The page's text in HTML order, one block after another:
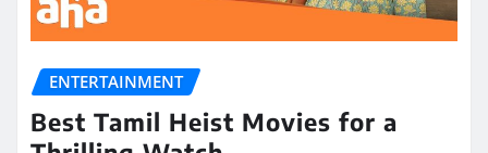
ENTERTAINMENT
Best Tamil Heist Movies for a